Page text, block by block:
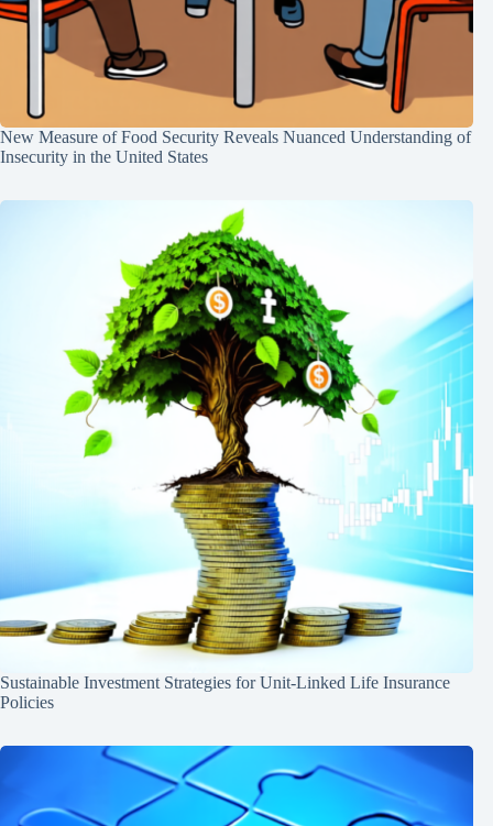
New Measure of Food Security Reveals Nuanced Understanding of
Insecurity in the United States
Sustainable Investment Strategies for Unit-Linked Life Insurance
Policies